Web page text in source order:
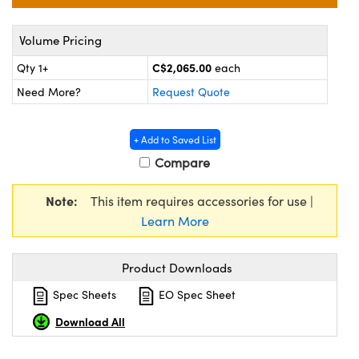
Mechanics
and Couplers
and Optomechanics
Interface Cameras
Components
Gratings™
Volume Pricing
Qty 1+ C$2,065.00 each
Need More?
Request Quote
+ Add to Saved List
Compare
Note:
This item requires accessories for use |
Learn More
Product Downloads
Spec Sheets EO Spec Sheet
Download All